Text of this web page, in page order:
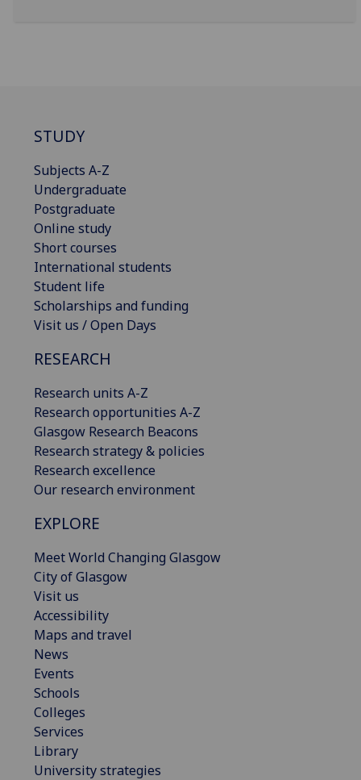
STUDY
Subjects A-Z
Undergraduate
Postgraduate
Online study
Short courses
International students
Student life
Scholarships and funding
Visit us / Open Days
RESEARCH
Research units A-Z
Research opportunities A-Z
Glasgow Research Beacons
Research strategy & policies
Research excellence
Our research environment
EXPLORE
Meet World Changing Glasgow
City of Glasgow
Visit us
Accessibility
Maps and travel
News
Events
Schools
Colleges
Services
Library
University strategies